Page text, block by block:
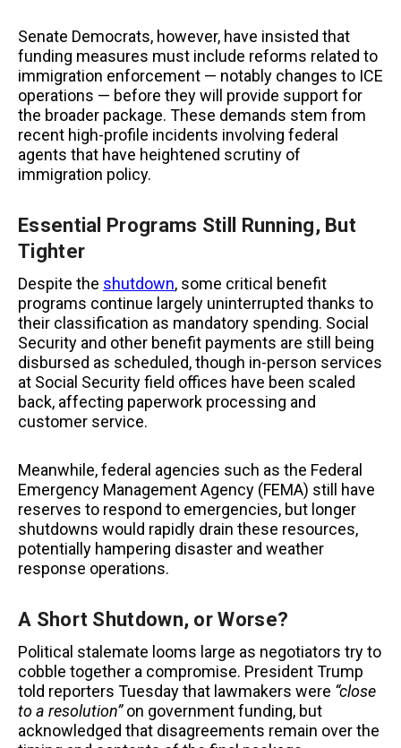
Senate Democrats, however, have insisted that
funding measures must include reforms related to
immigration enforcement — notably changes to ICE
operations — before they will provide support for
the broader package. These demands stem from
recent high-profile incidents involving federal
agents that have heightened scrutiny of
immigration policy.
Essential Programs Still Running, But
Tighter
Despite the shutdown, some critical benefit
programs continue largely uninterrupted thanks to
their classification as mandatory spending. Social
Security and other benefit payments are still being
disbursed as scheduled, though in-person services
at Social Security field offices have been scaled
back, affecting paperwork processing and
customer service.
Meanwhile, federal agencies such as the Federal
Emergency Management Agency (FEMA) still have
reserves to respond to emergencies, but longer
shutdowns would rapidly drain these resources,
potentially hampering disaster and weather
response operations.
A Short Shutdown, or Worse?
Political stalemate looms large as negotiators try to
cobble together a compromise. President Trump
told reporters Tuesday that lawmakers were “close
to a resolution”on government funding, but
acknowledged that disagreements remain over the